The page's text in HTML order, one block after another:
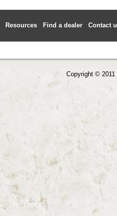
Resources Find a dealer Contact
Copyright ©